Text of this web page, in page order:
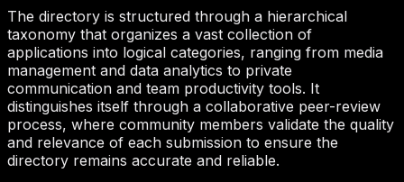
The directory is structured through a hierarchical
taxonomy that organizes a vast collection of
applications into logical categories, ranging from media
management and data analytics to private
communication and team productivity tools. It
distinguishes itself through a collaborative peer-review
process, where community members validate the quality
and relevance of each submission to ensure the
directory remains accurate and reliable.